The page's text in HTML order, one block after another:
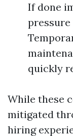
If done
pressure
quickly
While these
mitigated
hiring